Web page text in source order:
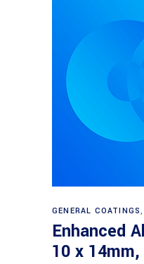
GENERAL COATINGS,
Enhanced
10 x